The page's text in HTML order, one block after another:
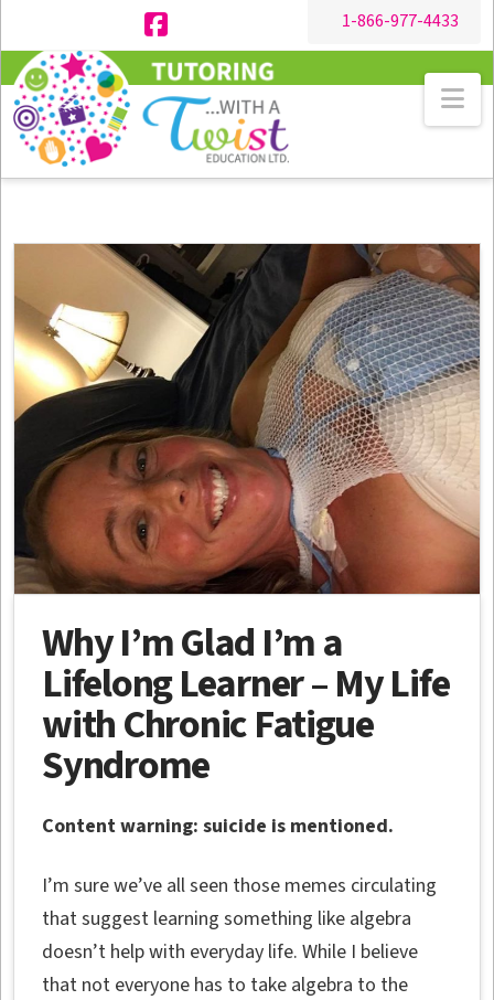
1-866-977-4433
Facebook
Why I’m Glad I’m a
Lifelong Learner – My Life
with Chronic Fatigue
Syndrome
Content warning: suicide is mentioned.
I’m sure we’ve all seen those memes circulating
that suggest learning something like algebra
doesn’t help with everyday life. While I believe
that not everyone has to take algebra to the